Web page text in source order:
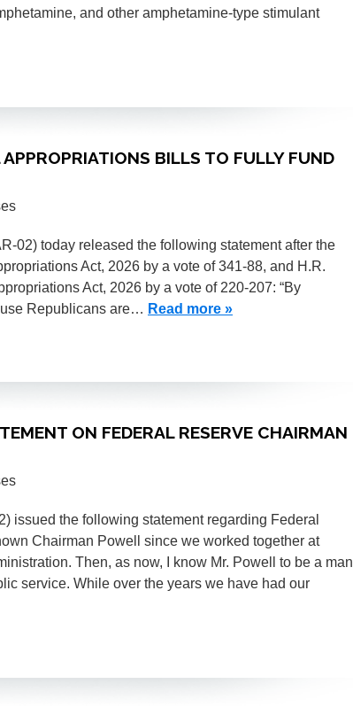
and other amphetamine-type stimulant
BILLS TO FULLY FUND
02) today released the following statement after the
Act, 2026 by a vote of 341-88, and H.R.
Act, 2026 by a vote of 220-207: “By
Republicans are… Read more »
ON FEDERAL RESERVE CHAIRMAN
issued the following statement regarding Federal
Chairman Powell since we worked together at
Then, as now, I know Mr. Powell to be a man
service. While over the years we have had our